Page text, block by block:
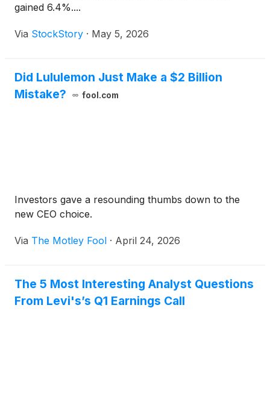
gained 6.4%....
Via StockStory · May 5, 2026
Did Lululemon Just Make a $2 Billion
Mistake?
fool.com
Investors gave a resounding thumbs down to the
new CEO choice.
Via The Motley Fool · April 24, 2026
The 5 Most Interesting Analyst Questions
From Levi's’s Q1 Earnings Call